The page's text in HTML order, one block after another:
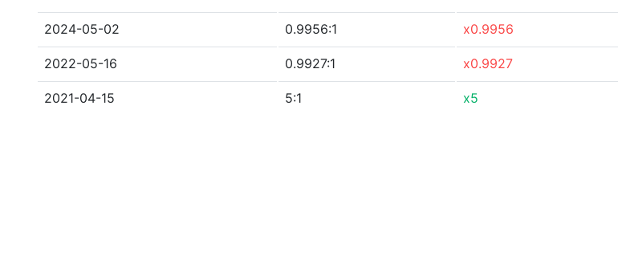
2024-05-02 0.9956:1 x0.9956
2022-05-16 0.9927:1 x0.9927
2021-04-15 5:1 x5